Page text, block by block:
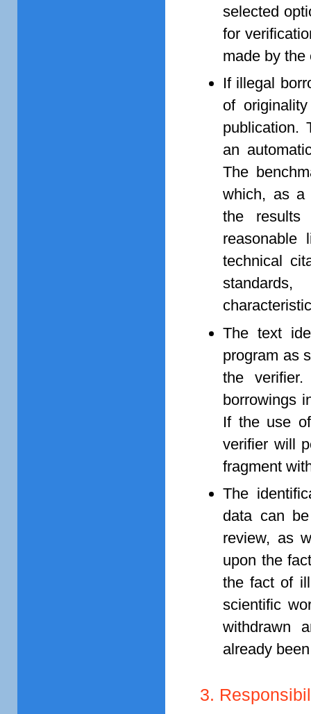
selected
for
made by the
If illegal
of
publication.
an
The
which, as a
the results
reasonable
technical
The text
program as
the
borrowings
If the use
verifier will
fragment
The
data can
review, as
upon the
the fact of
scientific
withdrawn
already
3.